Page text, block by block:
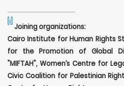
[i]
Joining organizations:
Cairo Institute for Human Rights
for the Promotion of Global
"MIFTAH", Women’s Centre for
Civic Coalition for Palestinian